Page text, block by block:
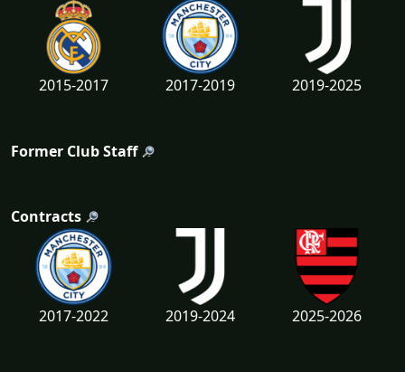
2015-2017 2017-2019 2019-2025
Former Club Staff
Contracts
2017-2022 2019-2024 2025-2026